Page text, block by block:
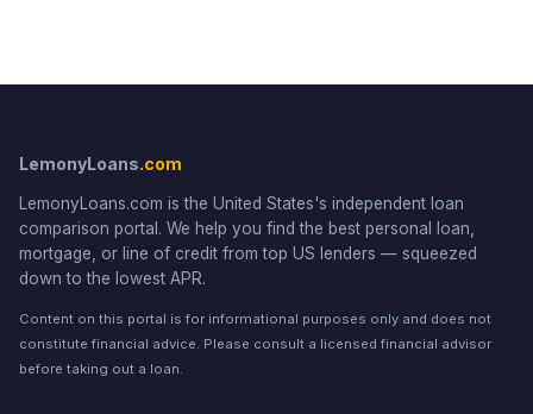
LemonyLoans.com
LemonyLoans.com is the United States's independent loan
comparison portal. We help you find the best personal loan,
mortgage, or line of credit from top US lenders — squeezed
down to the lowest APR.
Content on this portal is for informational purposes only and does not
constitute financial advice. Please consult a licensed financial advisor
before taking out a loan.